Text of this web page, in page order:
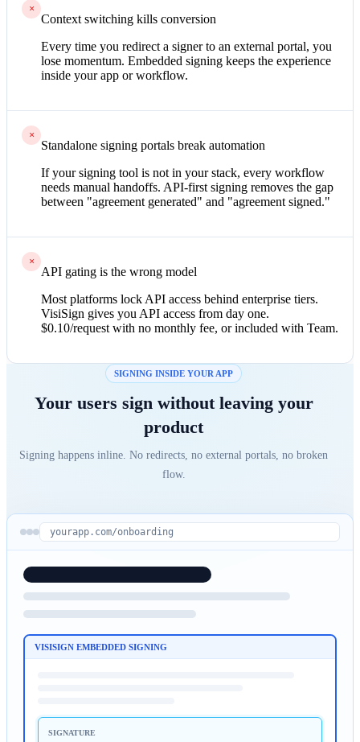
×
Context switching kills conversion
Every time you redirect a signer to an external portal, you
lose momentum. Embedded signing keeps the experience
inside your app or workflow.
×
Standalone signing portals break automation
If your signing tool is not in your stack, every workflow
needs manual handoffs. API-first signing removes the gap
between "agreement generated" and "agreement signed."
×
API gating is the wrong model
Most platforms lock API access behind enterprise tiers.
VisiSign gives you API access from day one.
$0.10/request with no monthly fee, or included with Team.
SIGNING INSIDE YOUR APP
Your users sign without leaving your
product
Signing happens inline. No redirects, no external portals, no broken
flow.
yourapp.com/onboarding
VISISIGN EMBEDDED SIGNING
SIGNATURE